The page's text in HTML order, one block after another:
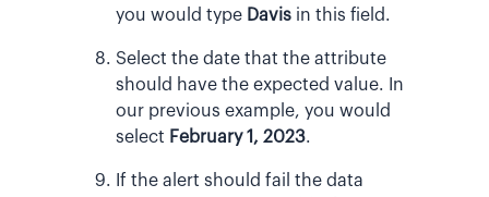
you would type Davis in this field.
Select the date that the attribute
should have the expected value. In
our previous example, you would
select February 1, 2023.
If the alert should fail the data